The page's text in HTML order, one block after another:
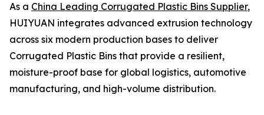
As a China Leading Corrugated Plastic Bins Supplier,
HUIYUAN integrates advanced extrusion technology
across six modern production bases to deliver
Corrugated Plastic Bins that provide a resilient,
moisture-proof base for global logistics, automotive
manufacturing, and high-volume distribution.